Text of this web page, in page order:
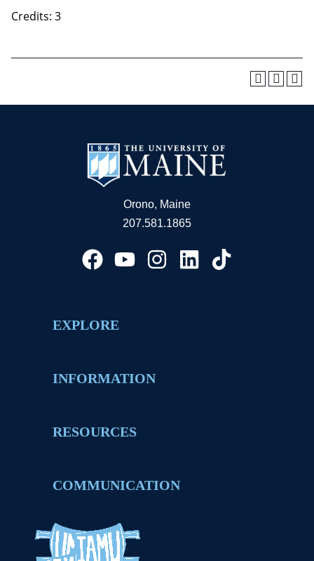
Credits: 3
Orono, Maine
207.581.1865
EXPLORE
INFORMATION
RESOURCES
COMMUNICATION